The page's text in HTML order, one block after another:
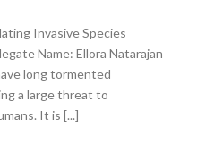
Invasive Species
Name: Ellora Natarajan
long tormented
a large threat to
It is [...]